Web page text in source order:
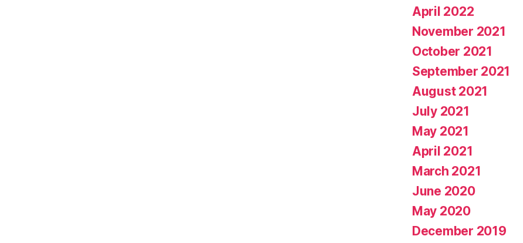
April 2022
November 2021
October 2021
September 2021
August 2021
July 2021
May 2021
April 2021
March 2021
June 2020
May 2020
December 2019